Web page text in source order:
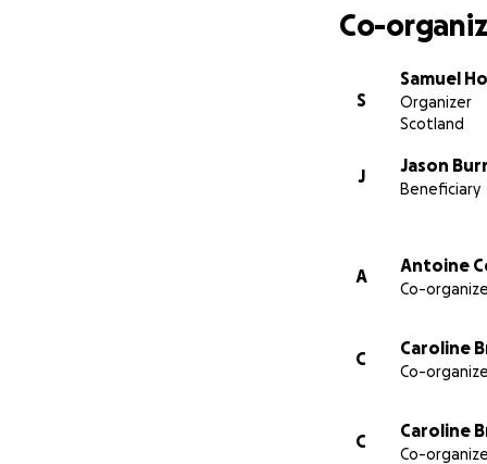
All the best,
Your friends, old
Co-
S
Samuel
Organizer
Scotland
J
Jason
Beneficiary
A
Antoine
Co-
C
Caroline
Co-
C
Caroline
Co-